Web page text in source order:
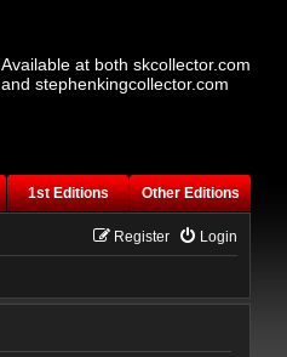
Available at both skcollector.com
and stephenkingcollector.com
1st Editions
Other Editions
Login
Register